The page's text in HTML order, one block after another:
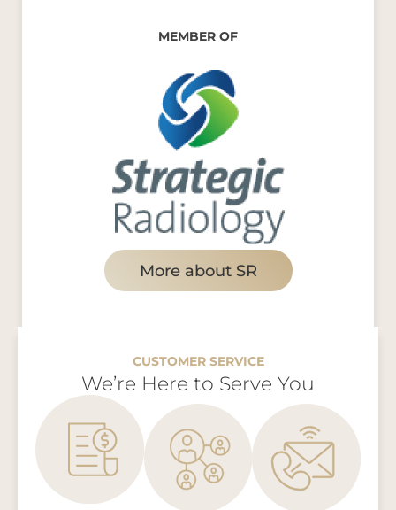
MEMBER OF
More about SR
CUSTOMER SERVICE
We’re Here to Serve You